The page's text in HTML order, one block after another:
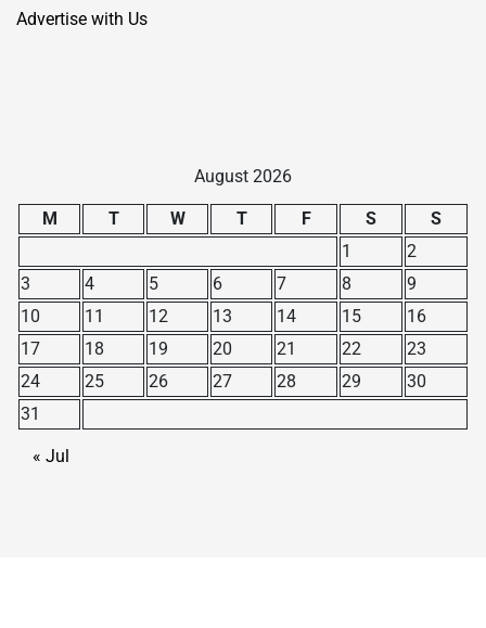
Advertise with Us
August 2026
M T W T F S
S
1
2
3
4 5 6 7 8
9
10
11 12 13 14 15
16
17
18 19 20 21 22
23
24
25 26 27 28 29
30
31
« Jul